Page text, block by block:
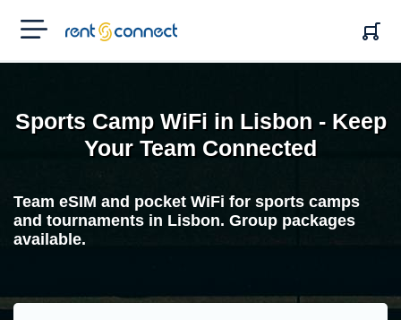
RENT'N
CONNECT
Sports Camp WiFi in Lisbon - Keep
Your Team Connected
Team eSIM and pocket WiFi for sports camps
and tournaments in Lisbon. Group packages
available.